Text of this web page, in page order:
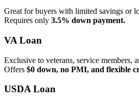
Great for buyers with limited savings or
Requires only 3.5% down payment.
VA Loan
Exclusive to veterans, service members,
Offers $0 down, no PMI, and flexible
USDA Loan